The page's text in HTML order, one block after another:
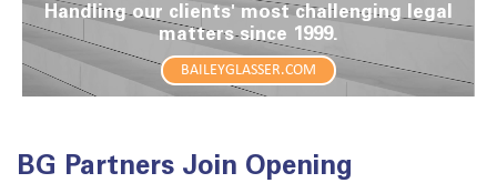
Handling our clients' most challenging legal
matters since 1999.
BAILEYGLASSER.COM
BG Partners Join Opening